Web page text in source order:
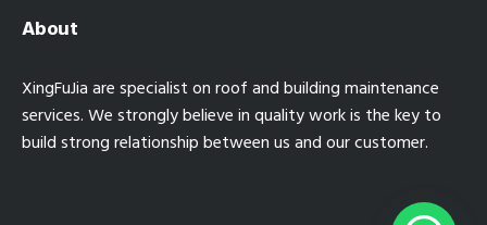
About
XingFuJia are specialist on roof and building maintenance
services. We strongly believe in quality work is the key to
build strong relationship between us and our customer.